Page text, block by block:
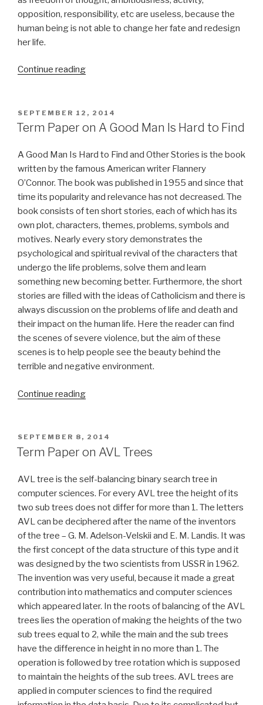
opposition, responsibility, etc are useless, because the
human being is not able to change her fate and redesign
her life.
Continue reading“Term
Determinism”
POSTED
ON
SEPTEMBER 12, 2014
Term Paper on A Good Man Is Hard to Find
A Good Man Is Hard to Find and Other Stories is the book
written by the famous American writer Flannery
O’Connor. The book was published in 1955 and since that
time its popularity and relevance has not decreased. The
book consists of ten short stories, each of which has its
own plot, characters, themes, problems, symbols and
motives. Nearly every story demonstrates the
psychological and spiritual revival of the characters that
undergo the life problems, solve them and learn
something new becoming better. Furthermore, the short
stories are filled with the ideas of Catholicism and there is
always discussion on the problems of life and death and
their impact on the human life. Here the reader can find
the scenes of severe violence, but the aim of these
scenes is to help people see the beauty behind the
terrible and negative environment.
Continue reading“Term
A
Good
Is
Hard
to
Find”
POSTED
ON
SEPTEMBER 8, 2014
Term Paper on AVL Trees
AVL tree is the self-balancing binary search tree in
computer sciences. For every AVL tree the height of its
two sub trees does not differ for more than 1. The letters
AVL can be deciphered after the name of the inventors
of the tree – G. M. Adelson-Velskii and E. M. Landis. It was
the first concept of the data structure of this type and it
was designed by the two scientists from USSR in 1962.
The invention was very useful, because it made a great
contribution into mathematics and computer sciences
which appeared later. In the roots of balancing of the AVL
trees lies the operation of making the heights of the two
sub trees equal to 2, while the main and the sub trees
have the difference in height in no more than 1. The
operation is followed by tree rotation which is supposed
to maintain the heights of the sub trees. AVL trees are
applied in computer sciences to find the required